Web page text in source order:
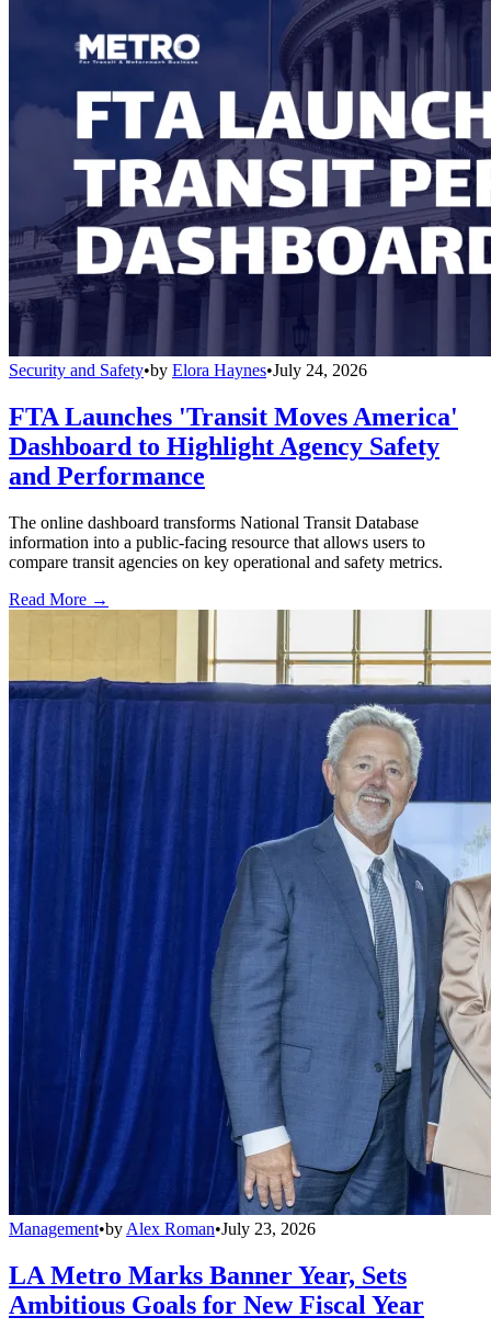
Security and Safety•by Elora Haynes•July 24, 2026
FTA Launches 'Transit Moves America'
Dashboard to Highlight Agency Safety
and Performance
The online dashboard transforms National Transit Database
information into a public-facing resource that allows users to
compare transit agencies on key operational and safety metrics.
Read More →
Management•by Alex Roman•July 23, 2026
LA Metro Marks Banner Year, Sets
Ambitious Goals for New Fiscal Year